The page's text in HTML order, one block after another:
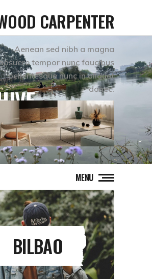
CARPENTER
Aenean sed nibh a magna
tempor nunc faucibus
pellentesque nunc in aliquet
donec.
MENU
BILBAO